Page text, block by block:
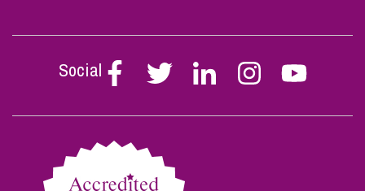
Social
Follow
Stephen
on
Follow
Stephen
on
Follow
Stephen
on
Follow
Stephen
on
Follow
Stephen
on